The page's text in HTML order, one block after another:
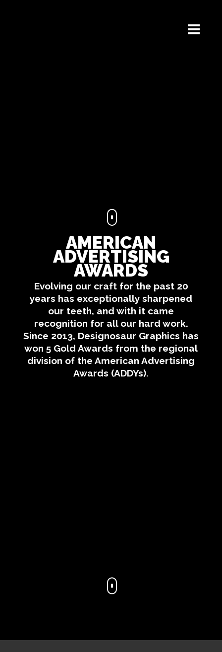
AMERICAN
ADVERTISING
AWARDS
Evolving our craft for the past 20
years has exceptionally sharpened
our teeth, and with it came
recognition for all our hard work.
Since 2013, Designosaur Graphics has
won 5 Gold Awards from the regional
division of the American Advertising
Awards (ADDYs).